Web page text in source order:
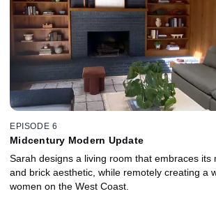
EPISODE 6
Midcentury Modern Update
Sarah designs a living room that embraces its
and brick aesthetic, while remotely creating a
women on the West Coast.